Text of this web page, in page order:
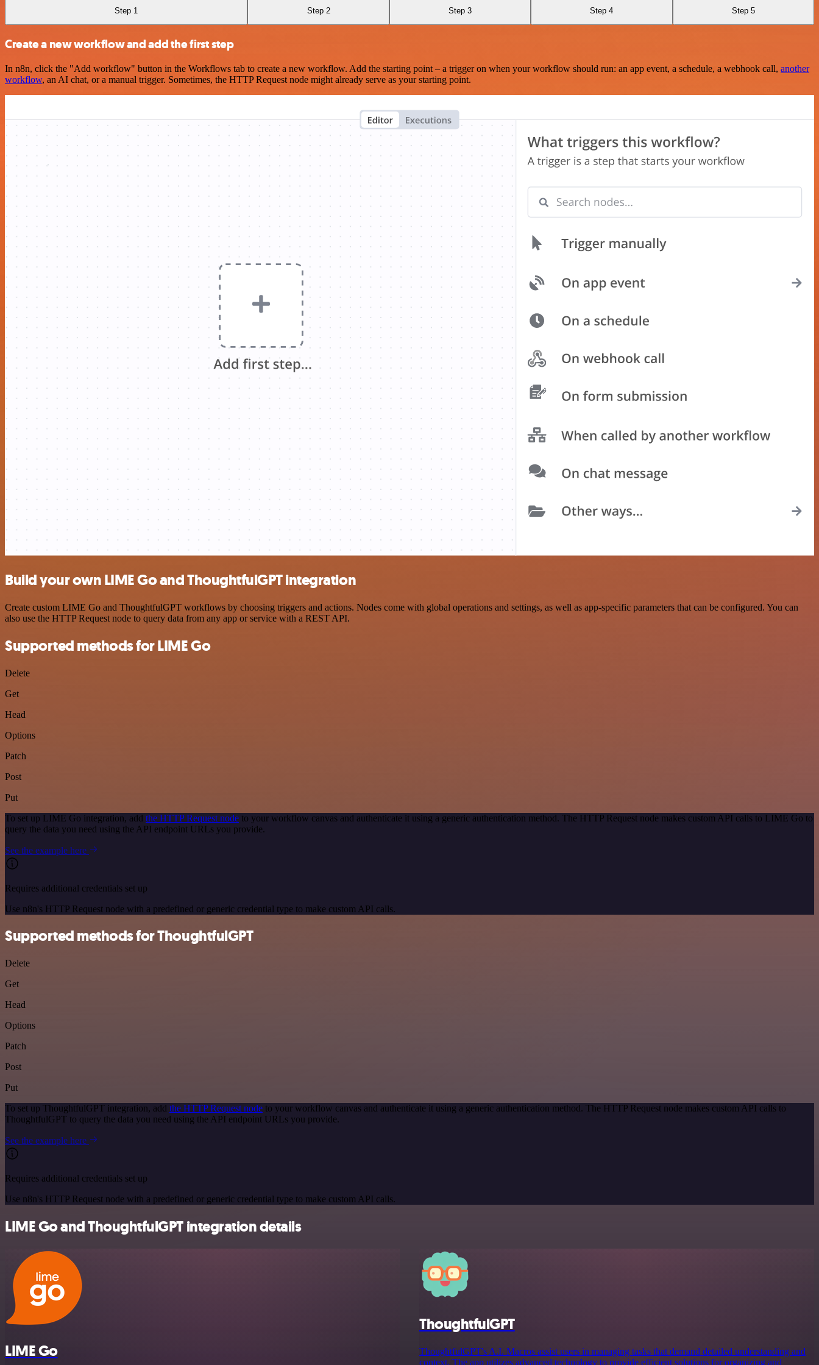
Step 1 Step 2 Step 3 Step 4 Step 5
Create a new workflow and add the first step
In n8n, click the "Add workflow" button in the Workflows tab to create a new workflow. Add the starting point – a trigger on when your workflow should run: an app event, a schedule, a webhook call, another
workflow, an AI chat, or a manual trigger. Sometimes, the HTTP Request node might already serve as your starting point.
Build your own LIME Go and ThoughtfulGPT integration
Create custom LIME Go and ThoughtfulGPT workflows by choosing triggers and actions. Nodes come with global operations and settings, as well as app-specific parameters that can be configured. You can
also use the HTTP Request node to query data from any app or service with a REST API.
Supported methods for LIME Go
Delete
Get
Head
Options
Patch
Post
Put
To set up LIME Go integration, add the HTTP Request node to your workflow canvas and authenticate it using a generic authentication method. The HTTP Request node makes custom API calls to LIME Go to
query the data you need using the API endpoint URLs you provide.
See the example here
Requires additional credentials set up
Use n8n's HTTP Request node with a predefined or generic credential type to make custom API calls.
Supported methods for ThoughtfulGPT
Delete
Get
Head
Options
Patch
Post
Put
To set up ThoughtfulGPT integration, add the HTTP Request node to your workflow canvas and authenticate it using a generic authentication method. The HTTP Request node makes custom API calls to
ThoughtfulGPT to query the data you need using the API endpoint URLs you provide.
See the example here
Requires additional credentials set up
Use n8n's HTTP Request node with a predefined or generic credential type to make custom API calls.
LIME Go and ThoughtfulGPT integration details
LIME Go
ThoughtfulGPT
ThoughtfulGPT's A.I. Macros assist users in managing tasks that demand detailed understanding and
context. The app utilizes advanced technology to provide efficient solutions for organizing and